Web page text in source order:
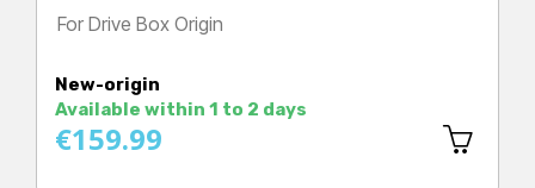
For Drive Box Origin
New-origin
Available within 1 to 2 days
€159.99